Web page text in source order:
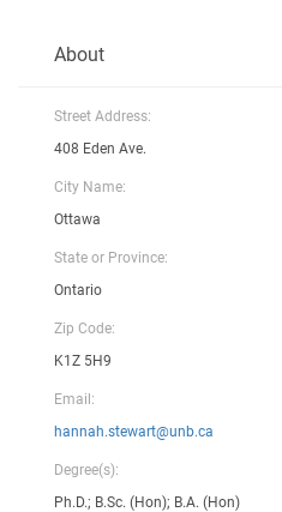
About
Street Address:
408 Eden Ave.
City Name:
Ottawa
State or Province:
Ontario
Zip Code:
K1Z 5H9
Email:
hannah.stewart@unb.ca
Degree(s):
Ph.D.; B.Sc. (Hon); B.A. (Hon)